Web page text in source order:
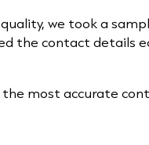
we took a
the contact details
most accurate